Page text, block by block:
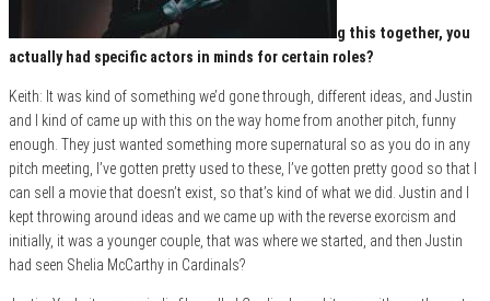
g this together, you
actually had specific actors in minds for certain roles?
Keith: It was kind of something we’d gone through, different ideas, and Justin
and I kind of came up with this on the way home from another pitch, funny
enough. They just wanted something more supernatural so as you do in any
pitch meeting, I’ve gotten pretty used to these, I’ve gotten pretty good so that I
can sell a movie that doesn’t exist, so that’s kind of what we did. Justin and I
kept throwing around ideas and we came up with the reverse exorcism and
initially, it was a younger couple, that was where we started, and then Justin
had seen Shelia McCarthy in Cardinals?